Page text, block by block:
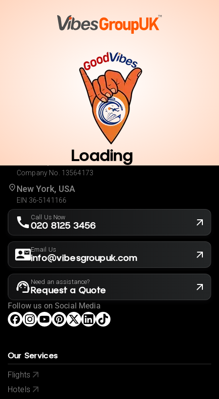
Loading
Company No. 13564173
New York, USA
EIN 36-5141166
Call Us Now
020 8125 3456
Email Us
info@vibesgroupuk.com
Need an assistance?
Request a Quote
Follow us on Social Media
Our Services
Flights
Hotels